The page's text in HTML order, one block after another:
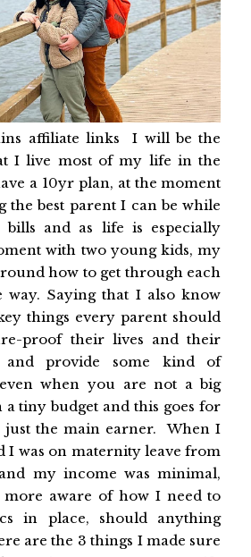
affiliate links I will be the
I live most of my life in the
a 10yr plan, at the moment
the best parent I can be while
and as life is especially
with two young kids, my
how to get through each
way. Saying that I also know
things every parent should
proof their lives and their
and provide some kind of
when you are not a big
tiny budget and this goes for
just the main earner. When I
I was on maternity leave from
my income was minimal,
aware of how I need to
in place, should anything
are the 3 things I made sure